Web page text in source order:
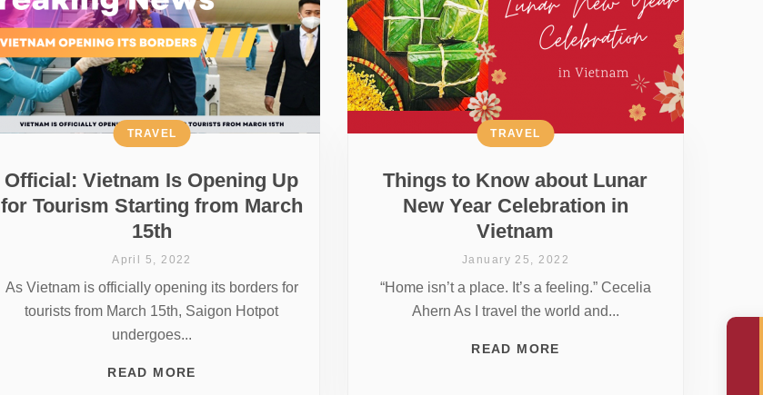
Official: Vietnam Is Opening Up
for Tourism Starting from March
15th
TRAVEL
April 5, 2022
As Vietnam is officially opening its borders for
tourists from March 15th, Saigon Hotpot
undergoes...
READ MORE
Things to Know about Lunar
New Year Celebration in
Vietnam
TRAVEL
January 25, 2022
“Home isn’t a place. It’s a feeling.” Cecelia
Ahern As I travel the world and...
READ MORE